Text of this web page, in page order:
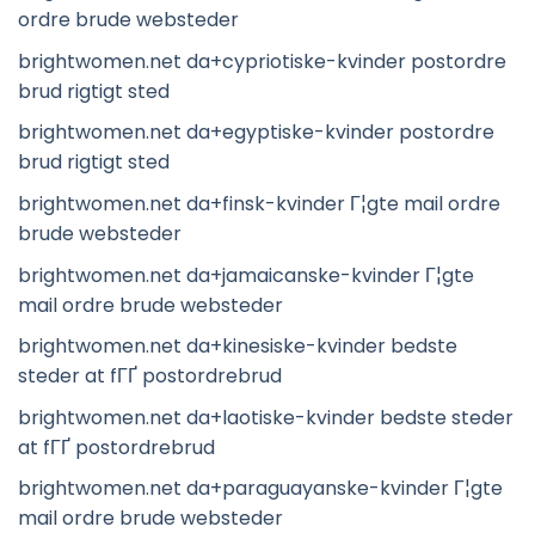
ordre brude websteder
brightwomen.net da+cypriotiske-kvinder postordre
brud rigtigt sted
brightwomen.net da+egyptiske-kvinder postordre
brud rigtigt sted
brightwomen.net da+finsk-kvinder Г¦gte mail ordre
brude websteder
brightwomen.net da+jamaicanske-kvinder Г¦gte
mail ordre brude websteder
brightwomen.net da+kinesiske-kvinder bedste
steder at fГҐ postordrebrud
brightwomen.net da+laotiske-kvinder bedste steder
at fГҐ postordrebrud
brightwomen.net da+paraguayanske-kvinder Г¦gte
mail ordre brude websteder